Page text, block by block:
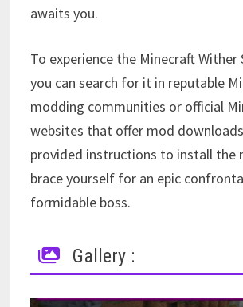
awaits you.
To experience the Minecraft
you can search for it in reputable
modding communities or official
websites that offer mod
provided instructions to install the
brace yourself for an epic
formidable boss.
Gallery :